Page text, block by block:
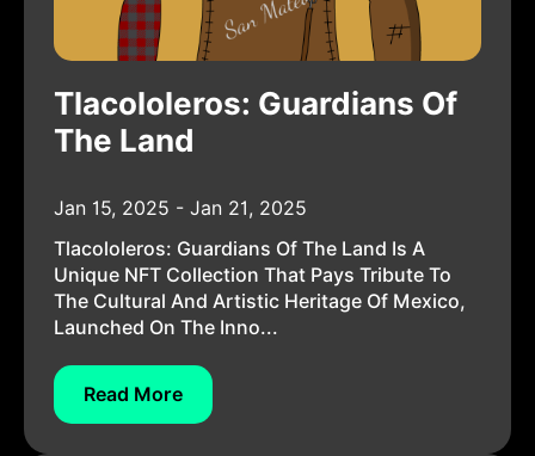
Tlacololeros: Guardians Of
The Land
Jan 15, 2025 - Jan 21, 2025
Tlacololeros: Guardians Of The Land Is A
Unique NFT Collection That Pays Tribute To
The Cultural And Artistic Heritage Of Mexico,
Launched On The Inno...
Read More